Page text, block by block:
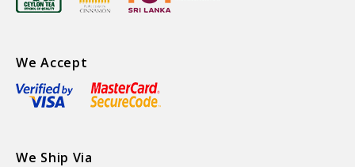
We Accept
We Ship Via